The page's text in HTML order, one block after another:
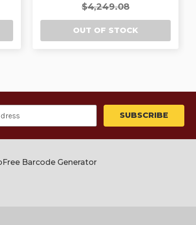
$4,249.08
OUT OF STOCK
Free Barcode Generator